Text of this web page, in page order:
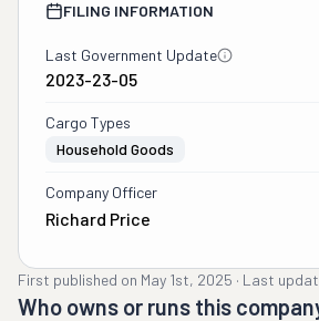
FILING INFORMATION
Last Government Update
2023-23-05
Cargo Types
Household Goods
Company Officer
Richard Price
First published on May 1st, 2025 · Last
Who owns or runs this